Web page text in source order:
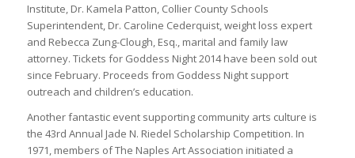
Institute, Dr. Kamela Patton, Collier County Schools
Superintendent, Dr. Caroline Cederquist, weight loss expert
and Rebecca Zung-Clough, Esq., marital and family law
attorney. Tickets for Goddess Night 2014 have been sold out
since February. Proceeds from Goddess Night support
outreach and children’s education.
Another fantastic event supporting community arts culture is
the 43rd Annual Jade N. Riedel Scholarship Competition. In
1971, members of The Naples Art Association initiated a